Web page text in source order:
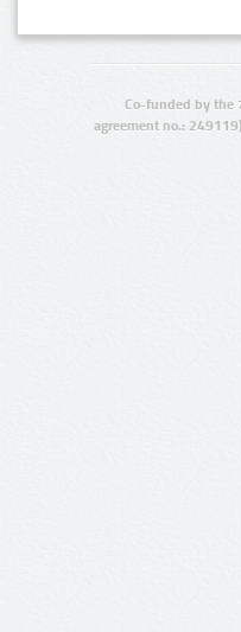
Co-funded by the
agreement no.: